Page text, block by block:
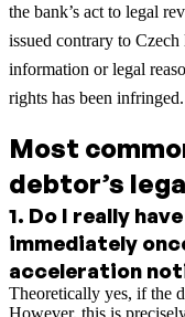
the bank’s act to legal
issued contrary to
information or legal
rights has been infringed.
Most
debtor’s
1. Do I really
immediately
acceleration
Theoretically yes, if the
However, this is